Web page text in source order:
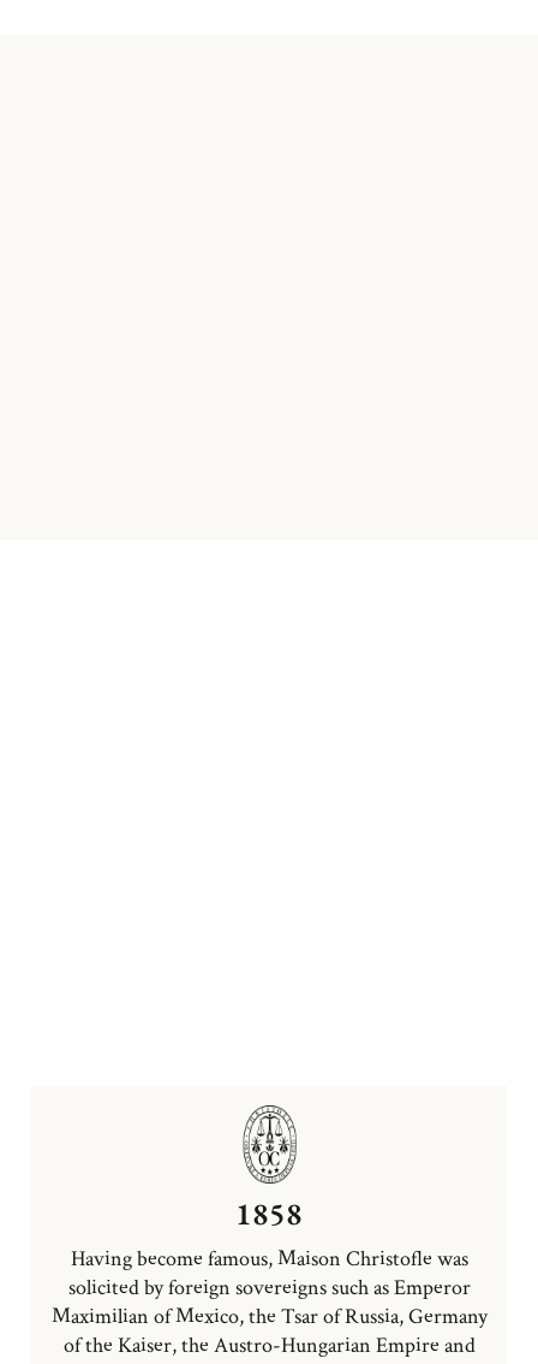
1858
Having become famous, Maison Christofle was
solicited by foreign sovereigns such as Emperor
Maximilian of Mexico, the Tsar of Russia, Germany
of the Kaiser, the Austro-Hungarian Empire and